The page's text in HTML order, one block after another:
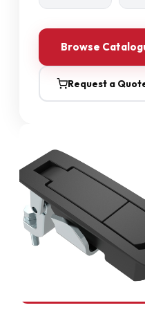
Browse
Request a
Compression Latches